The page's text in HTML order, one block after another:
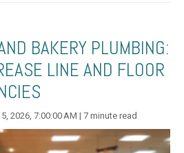
BAKERY PLUMBING:
LINE AND FLOOR
2026, 7:00:00 AM | 7 minute read